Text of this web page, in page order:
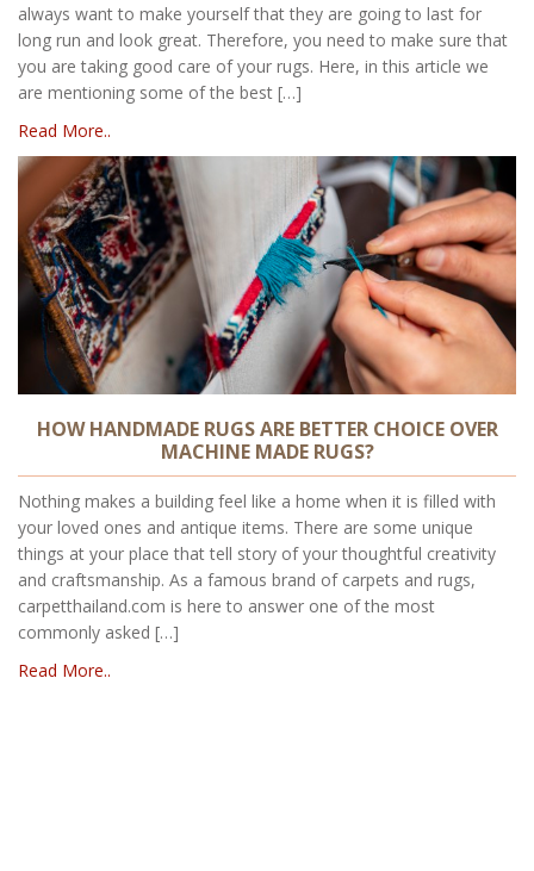
always want to make yourself that they are going to last for
long run and look great. Therefore, you need to make sure that
you are taking good care of your rugs. Here, in this article we
are mentioning some of the best […]
Read More..
HOW HANDMADE RUGS ARE BETTER CHOICE OVER
MACHINE MADE RUGS?
Nothing makes a building feel like a home when it is filled with
your loved ones and antique items. There are some unique
things at your place that tell story of your thoughtful creativity
and craftsmanship. As a famous brand of carpets and rugs,
carpetthailand.com is here to answer one of the most
commonly asked […]
Read More..